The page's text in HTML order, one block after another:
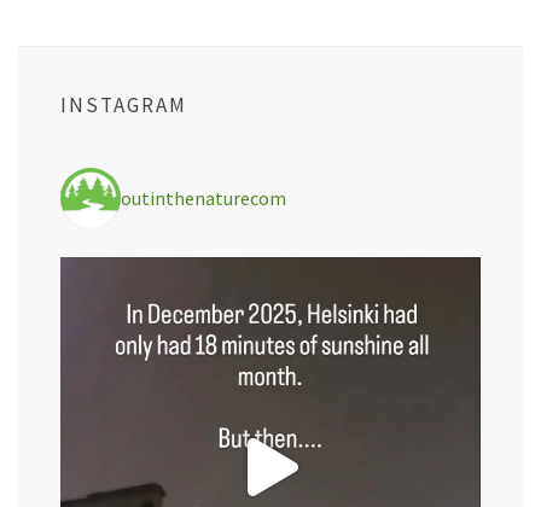
INSTAGRAM
outinthenaturecom